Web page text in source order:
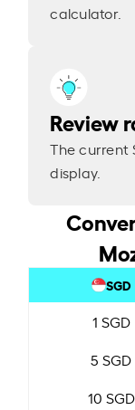
calculator.
Review
The current
display.
SGD
1 SGD
5 SGD
10 SGD